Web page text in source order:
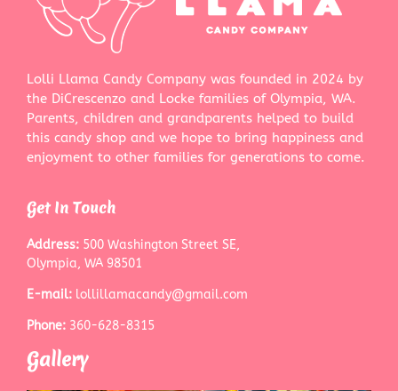
Lolli Llama Candy Company was founded in 2024 by
the DiCrescenzo and Locke families of Olympia, WA.
Parents, children and grandparents helped to build
this candy shop and we hope to bring happiness and
enjoyment to other families for generations to come.
Get In Touch
Address: 500 Washington Street SE,
Olympia, WA 98501
E-mail: lollillamacandy@gmail.com
Phone: 360-628-8315
Gallery